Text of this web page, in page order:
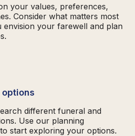
your values, preferences,
Consider what matters most
your farewell and plan
different funeral and
Use our planning
start exploring your options.